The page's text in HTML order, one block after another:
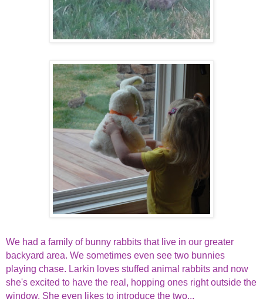
We had a family of bunny rabbits that live in our greater
backyard area. We sometimes even see two bunnies
playing chase. Larkin loves stuffed animal rabbits and now
she's excited to have the real, hopping ones right outside the
window. She even likes to introduce the two...